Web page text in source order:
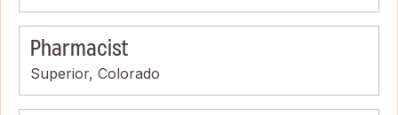
Pharmacist
Superior, Colorado